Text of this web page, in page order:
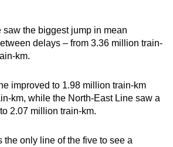
many words as you can
Show Less
the biggest jump in mean
delays – from 3.36 million train-
km.
improved to 1.98 million train-km
km, while the North-East Line saw a
2.07 million train-km.
only line of the five to see a